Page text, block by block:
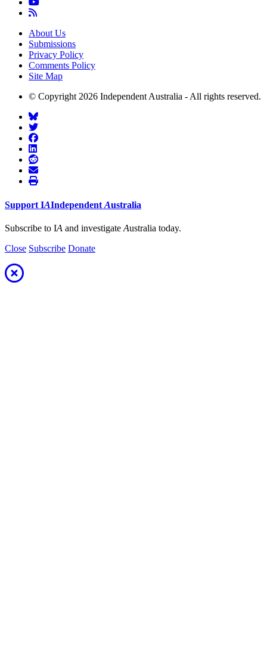
About Us
Submissions
Privacy Policy
Comments Policy
Site Map
© Copyright 2026 Independent Australia - All rights reserved.
Support IAIndependent Australia
Subscribe to IA and investigate Australia today.
Close Subscribe Donate